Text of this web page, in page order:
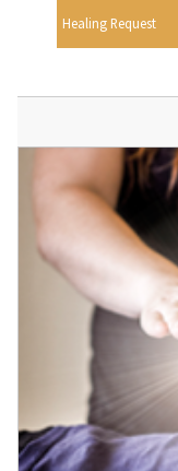
Healing Request